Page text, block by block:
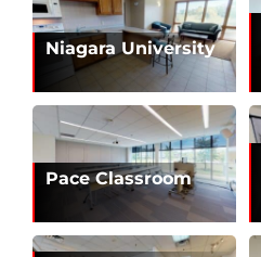
Niagara University
Pace Classroom